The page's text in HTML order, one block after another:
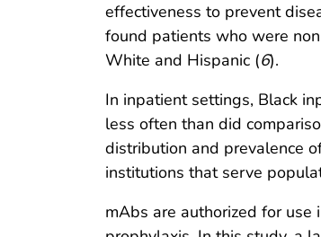
effectiveness to prevent
found patients who were
White and Hispanic (6).
In inpatient settings, Black
less often than did
distribution and prevalence
institutions that serve
mAbs are authorized for